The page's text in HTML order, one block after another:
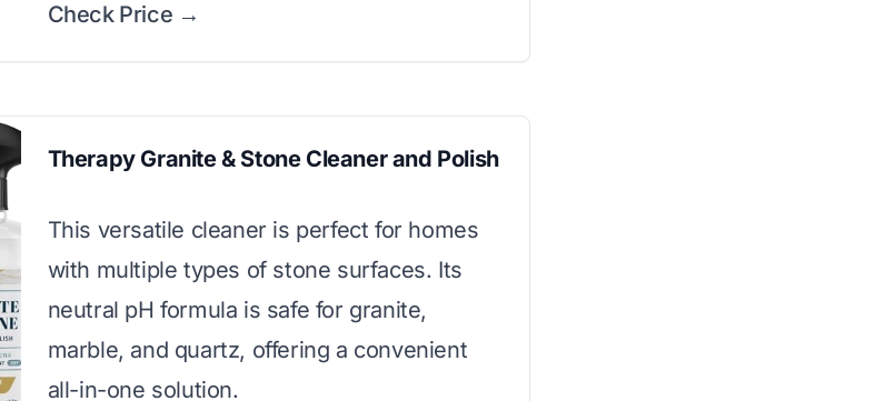
Check Price →
Therapy Granite & Stone Cleaner and Polish
This versatile cleaner is perfect for homes
with multiple types of stone surfaces. Its
neutral pH formula is safe for granite,
marble, and quartz, offering a convenient
all-in-one solution.